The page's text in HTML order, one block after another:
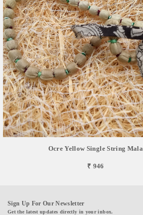
Ocre Yellow Single String Mala
₹ 946
Sign Up For Our Newsletter
Get the latest updates directly in your inbox.